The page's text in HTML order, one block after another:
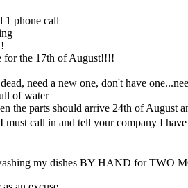
1 phone call
for the 17th of August!!!!
need a new one, don't have
of water
the parts should arrive 24th of
must call in and tell your company I
my dishes BY HAND for TWO